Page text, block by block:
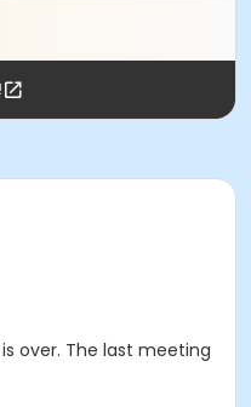
over. The last meeting